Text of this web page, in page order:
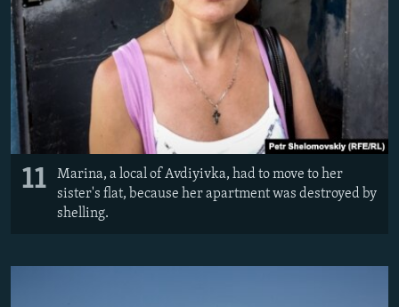
11
Marina, a local of Avdiyivka, had to move to her
sister's flat, because her apartment was destroyed by
shelling.